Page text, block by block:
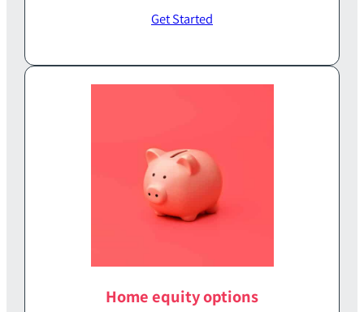
Get Started
Home equity options